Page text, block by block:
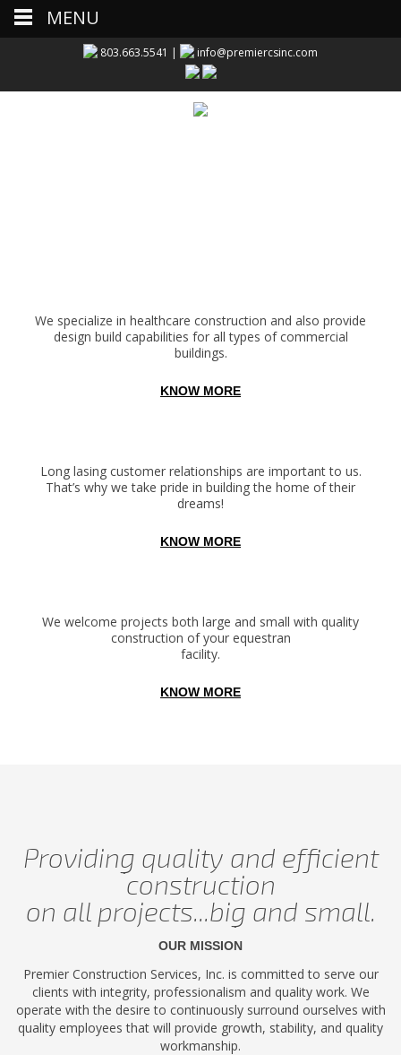
803.663.5541 | info@premiercsinc.com
We specialize in healthcare construction and also provide
design build capabilities for all types of commercial
buildings.
KNOW MORE
Long lasing customer relationships are important to us.
That’s why we take pride in building the home of their
dreams!
KNOW MORE
We welcome projects both large and small with quality
construction of your equestran
facility.
KNOW MORE
Providing quality and efficient
construction
on all projects...big and small.
OUR MISSION
Premier Construction Services, Inc. is committed to serve our
clients with integrity, professionalism and quality work. We
operate with the desire to continuously surround ourselves with
quality employees that will provide growth, stability, and quality
workmanship.
MENU